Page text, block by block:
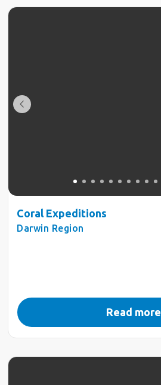
Coral Expeditions
Darwin Region
Read more